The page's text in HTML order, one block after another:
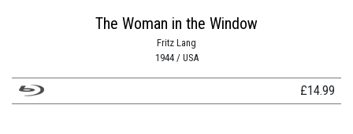
The Woman in the Window
Fritz Lang
1944 / USA
£14.99